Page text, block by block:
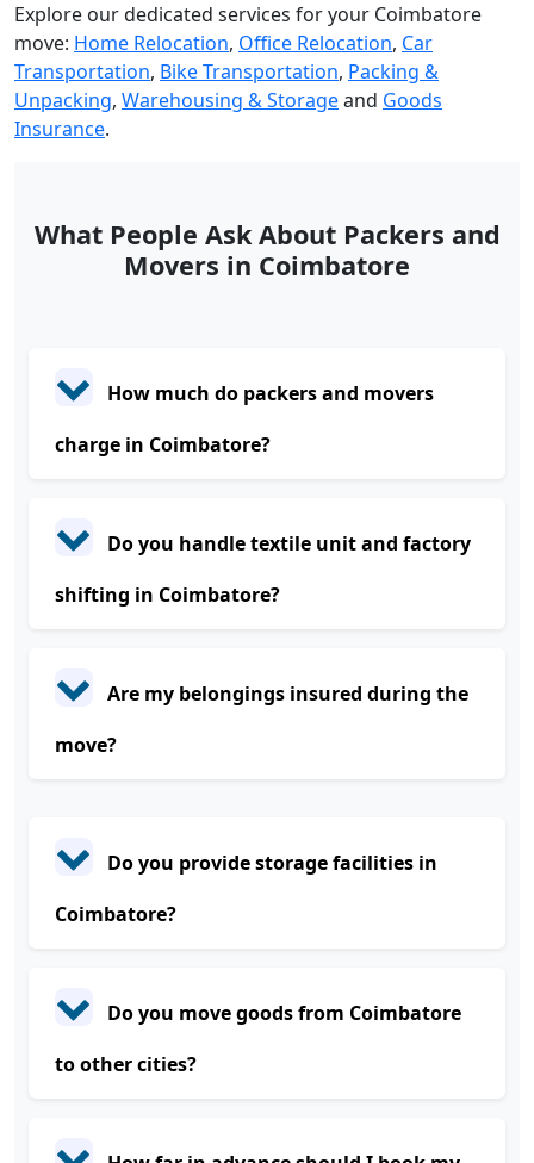
Explore our dedicated services for your Coimbatore
move: Home Relocation, Office Relocation, Car
Transportation, Bike Transportation, Packing &
Unpacking, Warehousing & Storageand Goods
Insurance.
What People Ask About Packers and
Movers in Coimbatore
How much do packers and movers
charge in Coimbatore?
Do you handle textile unit and factory
shifting in Coimbatore?
Are my belongings insured during the
move?
Do you provide storage facilities in
Coimbatore?
Do you move goods from Coimbatore
to other cities?